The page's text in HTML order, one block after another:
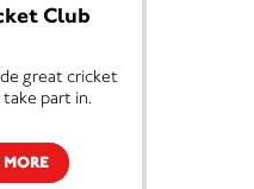
Club
great cricket
part in.